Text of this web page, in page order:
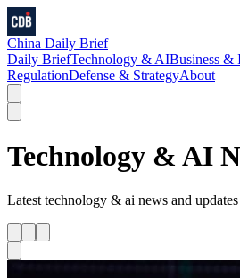
China Daily Brief
Daily BriefTechnology & AIBusiness &
RegulationDefense & StrategyAbout
Technology & AI
Latest technology & ai news and updates